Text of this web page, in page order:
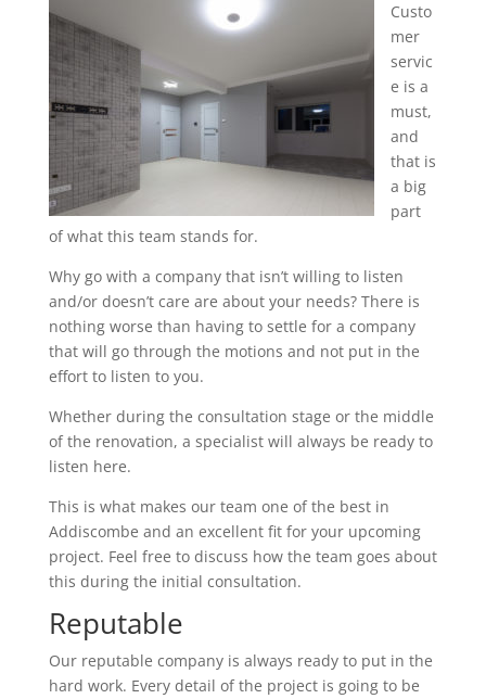
Custo
mer
servic
e is a
must,
and
that is
a big
part
of what this team stands for.
Why go with a company that isn’t willing to listen
and/or doesn’t care are about your needs? There is
nothing worse than having to settle for a company
that will go through the motions and not put in the
effort to listen to you.
Whether during the consultation stage or the middle
of the renovation, a specialist will always be ready to
listen here.
This is what makes our team one of the best in
Addiscombe and an excellent fit for your upcoming
project. Feel free to discuss how the team goes about
this during the initial consultation.
Reputable
Our reputable company is always ready to put in the
hard work. Every detail of the project is going to be